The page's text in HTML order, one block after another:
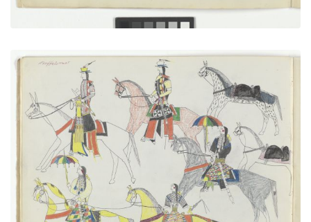
Going in to Trade, with Autograph
PLATE NUMBER 7
VIEW PLATE ADD TO GALLERY